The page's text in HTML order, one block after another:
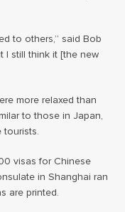
to others,” said Bob
I still think it [the new
more relaxed than
to those in Japan,
tourists.
visas for Chinese
in Shanghai ran
are printed.